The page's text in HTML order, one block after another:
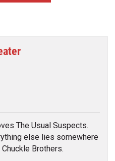
The Usual Suspects.
else lies somewhere
Brothers.